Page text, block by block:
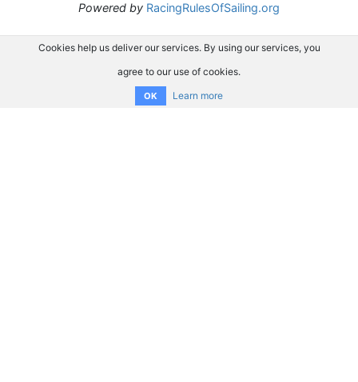
Powered by RacingRulesOfSailing.org
Cookies help us deliver our services. By using our services, you
agree to our use of cookies.
OK Learn more